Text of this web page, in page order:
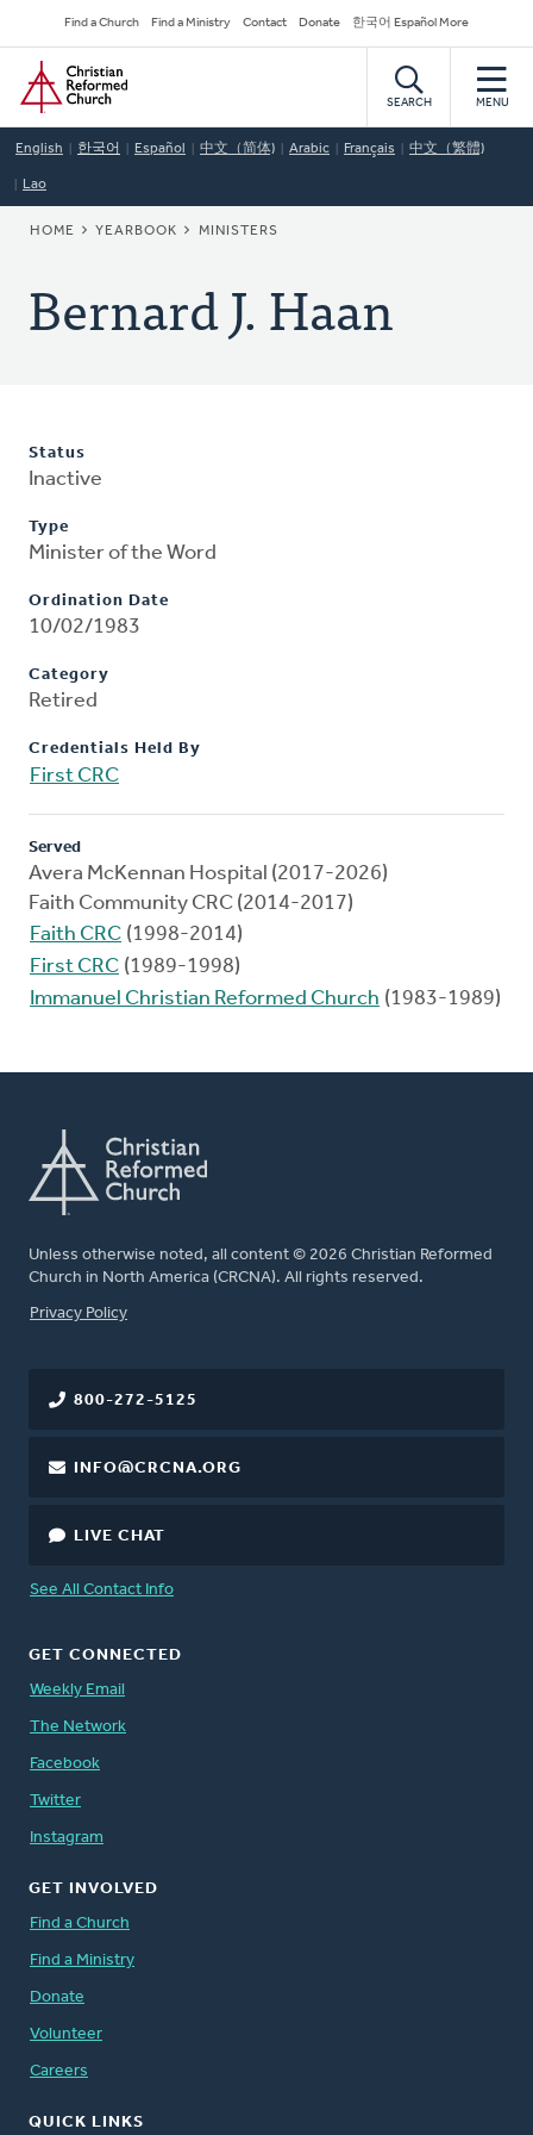
to
main
content
Secondary
Navigation
Find a Church Find a Ministry Contact Donate 한국어 Español More
Home
SEARCH MENU
English 한국어 Español 中文（简体) Arabic Français 中文（繁體)
Lao
BREADCRUMB
HOME YEARBOOK MINISTERS
Bernard J. Haan
Status
Inactive
Type
Minister of the Word
Ordination Date
10/02/1983
Category
Retired
Credentials Held By
First CRC
Served
Avera McKennan Hospital (2017-2026)
Faith Community CRC (2014-2017)
Faith CRC (1998-2014)
First CRC (1989-1998)
Immanuel Christian Reformed Church (1983-1989)
Unless otherwise noted, all content © 2026 Christian Reformed
Church in North America (CRCNA). All rights reserved.
FOOTER
Privacy Policy
800-272-5125
INFO@CRCNA.ORG
LIVE CHAT
See All Contact Info
GET CONNECTED
Weekly Email
The Network
Facebook
Twitter
Instagram
GET INVOLVED
Find a Church
Find a Ministry
Donate
Volunteer
Careers
QUICK LINKS